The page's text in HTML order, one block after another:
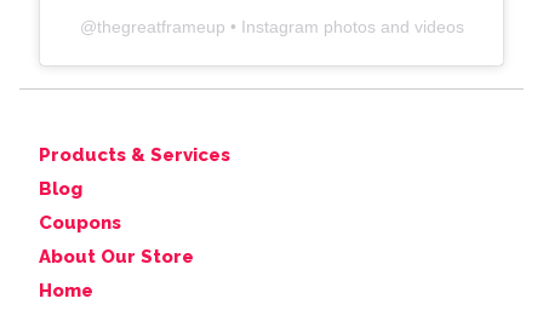
@thegreatframeup • Instagram photos and videos
Products & Services
Blog
Coupons
About Our Store
Home